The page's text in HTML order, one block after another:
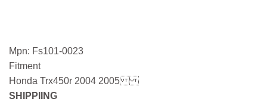
Mpn: Fs101-0023
Fitment
Honda Trx450r 2004 2005
SHIPPIING